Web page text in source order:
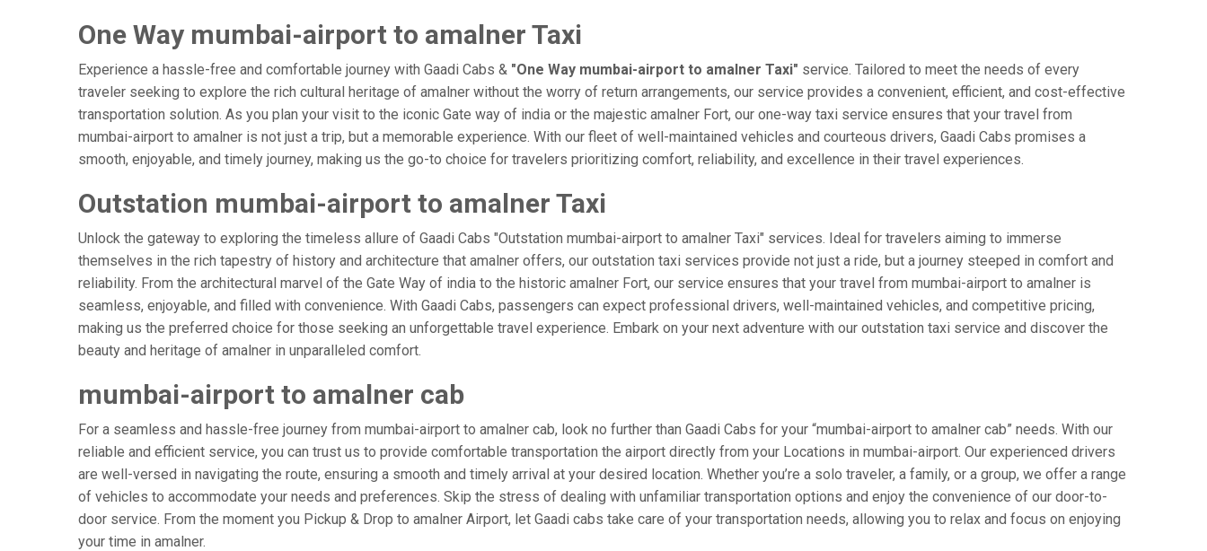
One Way mumbai-airport to amalner Taxi
Experience a hassle-free and comfortable journey with Gaadi Cabs & "One Way mumbai-airport to amalner Taxi" service. Tailored to meet the needs of every
traveler seeking to explore the rich cultural heritage of amalner without the worry of return arrangements, our service provides a convenient, efficient, and cost-effective
transportation solution. As you plan your visit to the iconic Gate way of india or the majestic amalner Fort, our one-way taxi service ensures that your travel from
mumbai-airport to amalner is not just a trip, but a memorable experience. With our fleet of well-maintained vehicles and courteous drivers, Gaadi Cabs promises a
smooth, enjoyable, and timely journey, making us the go-to choice for travelers prioritizing comfort, reliability, and excellence in their travel experiences.
Outstation mumbai-airport to amalner Taxi
Unlock the gateway to exploring the timeless allure of Gaadi Cabs "Outstation mumbai-airport to amalner Taxi" services. Ideal for travelers aiming to immerse
themselves in the rich tapestry of history and architecture that amalner offers, our outstation taxi services provide not just a ride, but a journey steeped in comfort and
reliability. From the architectural marvel of the Gate Way of india to the historic amalner Fort, our service ensures that your travel from mumbai-airport to amalner is
seamless, enjoyable, and filled with convenience. With Gaadi Cabs, passengers can expect professional drivers, well-maintained vehicles, and competitive pricing,
making us the preferred choice for those seeking an unforgettable travel experience. Embark on your next adventure with our outstation taxi service and discover the
beauty and heritage of amalner in unparalleled comfort.
mumbai-airport to amalner cab
For a seamless and hassle-free journey from mumbai-airport to amalner cab, look no further than Gaadi Cabs for your “mumbai-airport to amalner cab” needs. With our
reliable and efficient service, you can trust us to provide comfortable transportation the airport directly from your Locations in mumbai-airport. Our experienced drivers
are well-versed in navigating the route, ensuring a smooth and timely arrival at your desired location. Whether you’re a solo traveler, a family, or a group, we offer a range
of vehicles to accommodate your needs and preferences. Skip the stress of dealing with unfamiliar transportation options and enjoy the convenience of our door-to-
door service. From the moment you Pickup & Drop to amalner Airport, let Gaadi cabs take care of your transportation needs, allowing you to relax and focus on enjoying
your time in amalner.